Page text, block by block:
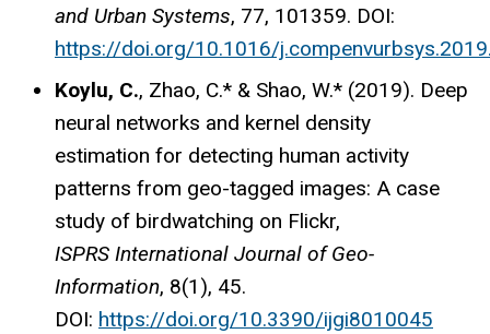
and Urban Systems, 77, 101359. DOI:
https://doi.org/10.1016/
Koylu, C., Zhao, C.* & Shao, W.* (2019). Deep
neural networks and kernel density
estimation for detecting human activity
patterns from geo-tagged images: A case
study of birdwatching on Flickr,
ISPRS International Journal of Geo-
Information, 8(1), 45.
DOI: https://doi.org/10.3390/ijgi8010045